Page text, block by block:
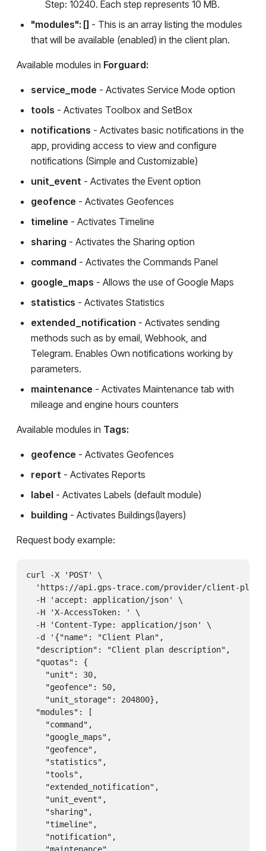
Step: 10240. Each step represents 10 MB.
"modules": [] - This is an array listing the modules
that will be available (enabled) in the client plan.
Available modules in Forguard:
service_mode - Activates Service Mode option
tools - Activates Toolbox and SetBox
notifications - Activates basic notifications in the
app, providing access to view and configure
notifications (Simple and Customizable)
unit_event - Activates the Event option
geofence - Activates Geofences
timeline - Activates Timeline
sharing - Activates the Sharing option
command - Activates the Commands Panel
google_maps - Allows the use of Google Maps
statistics - Activates Statistics
extended_notification - Activates sending
methods such as by email, Webhook, and
Telegram. Enables Own notifications working by
parameters.
maintenance - Activates Maintenance tab with
mileage and engine hours counters
Available modules in Tags:
geofence - Activates Geofences
report - Activates Reports
label - Activates Labels (default module)
building - Activates Buildings(layers)
Request body example:
curl -X 'POST' \
'https://api.gps-trace.com/provider/client-
  -H 'accept: application/json' \
  -H 'X-AccessToken: ' \
  -H 'Content-Type: application/json' \
  -d '{"name": "Client Plan",
  "description": "Client plan description",
  "quotas": {
    "unit": 30,
    "geofence": 50,
    "unit_storage": 204800},
  "modules": [
    "command",
    "google_maps",
    "geofence",
    "statistics",
    "tools",
    "extended_notification",
    "unit_event",
    "sharing",
    "timeline",
    "notification",